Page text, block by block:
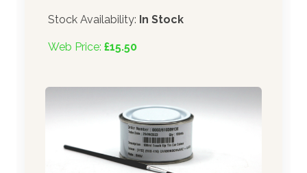
Stock Availability: In Stock
Web Price: £15.50